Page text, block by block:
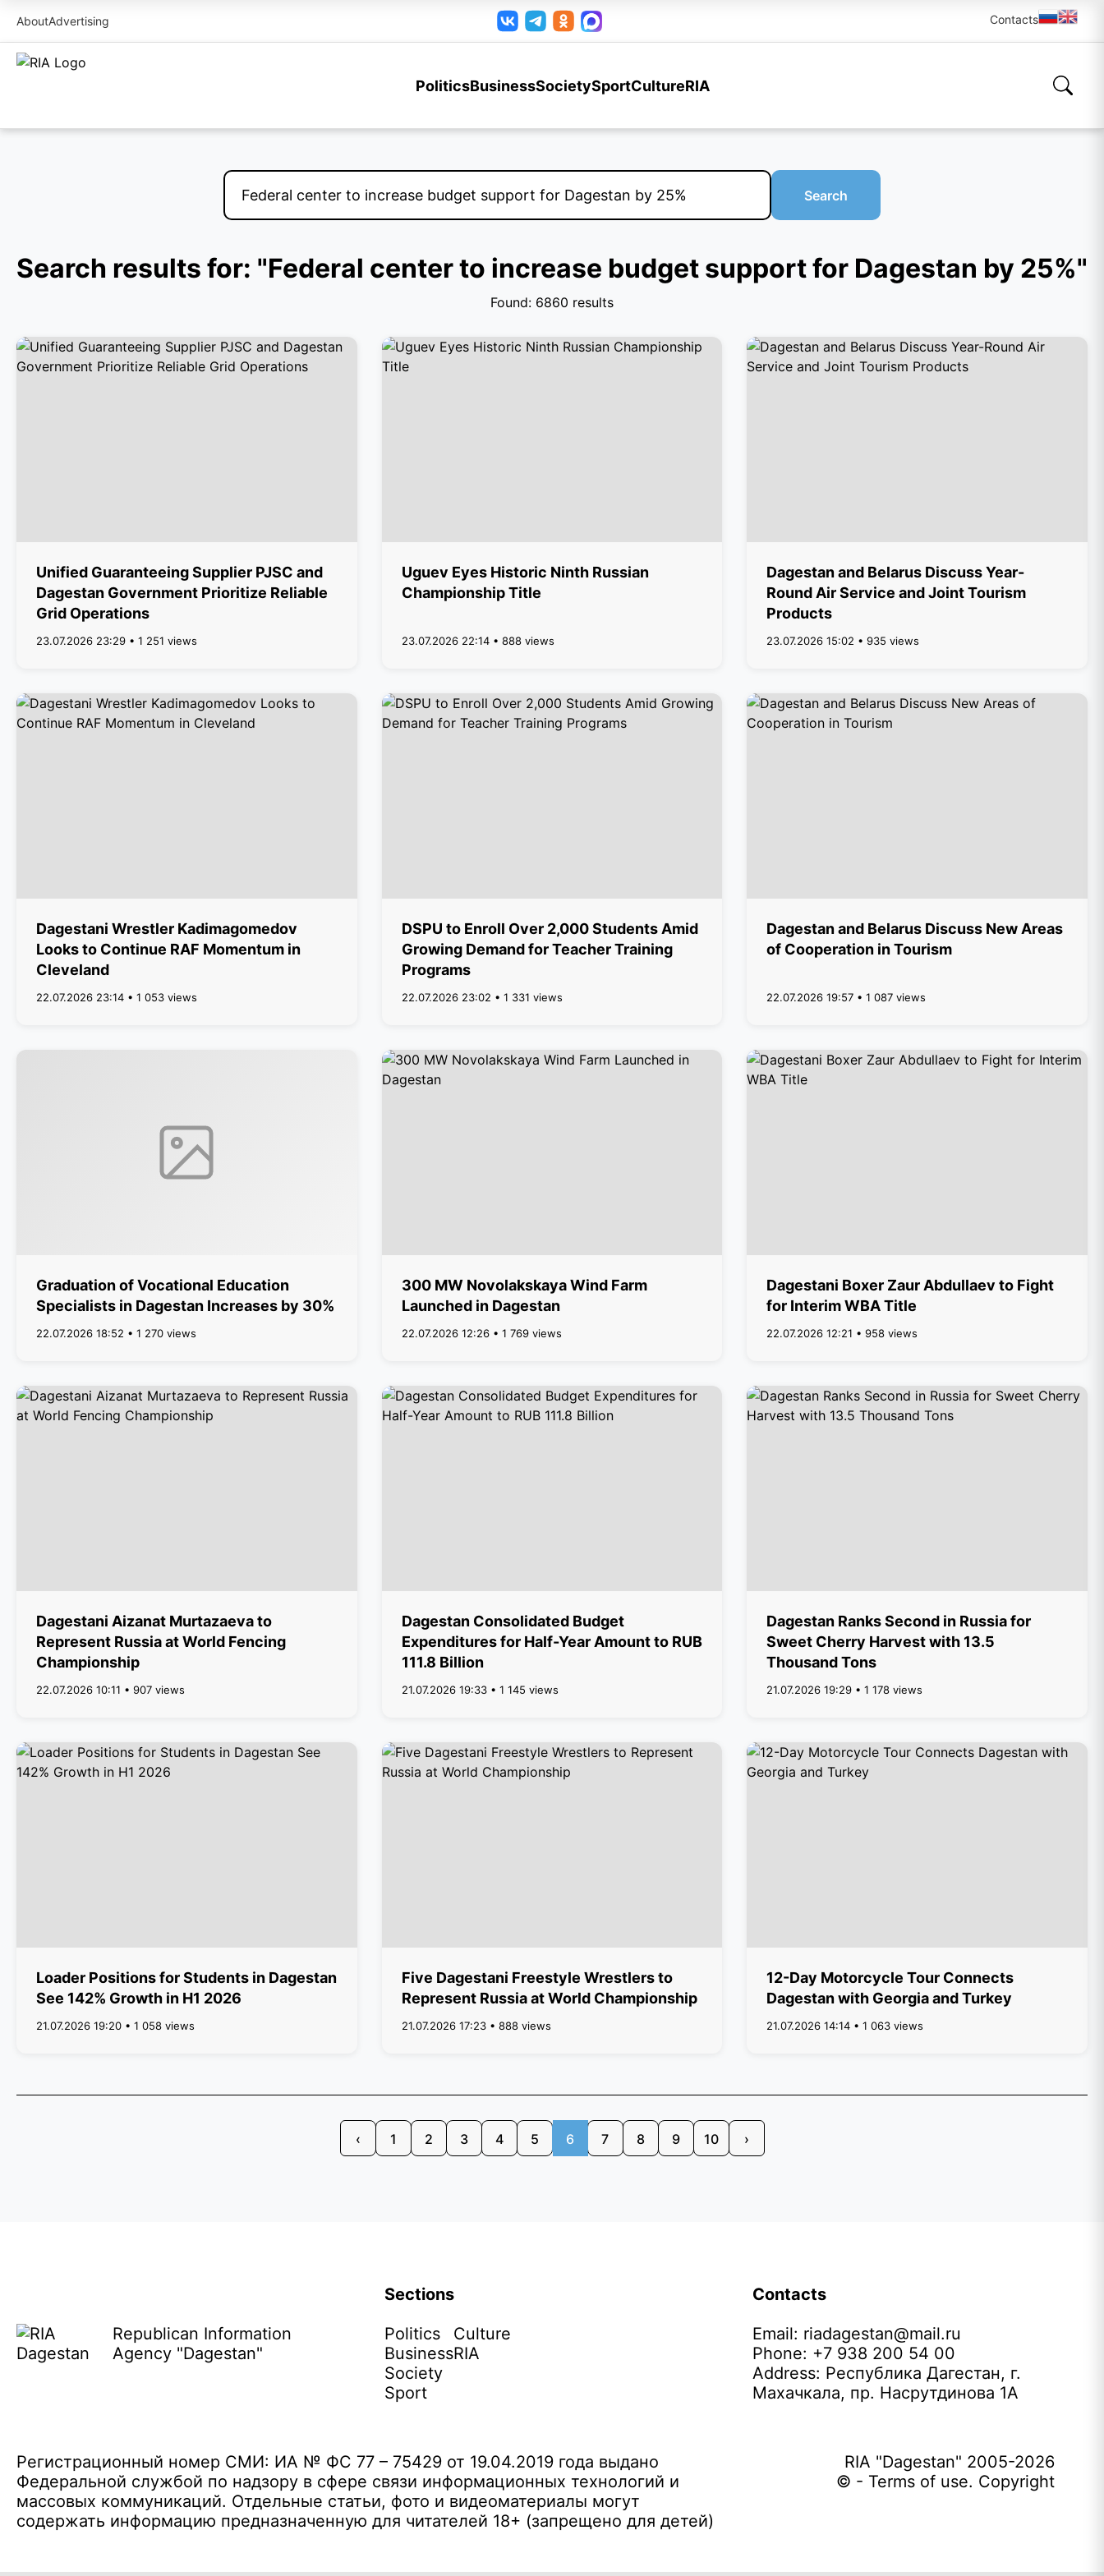
AboutAdvertising Contacts
PoliticsBusinessSocietySportCultureRIA
Search
Search results for: "Federal center to increase budget support for Dagestan by 25%"
Found: 6860 results
Unified Guaranteeing Supplier PJSC and
Dagestan Government Prioritize Reliable
Grid Operations
23.07.2026 23:29 • 1 251 views
Uguev Eyes Historic Ninth Russian
Championship Title
23.07.2026 22:14 • 888 views
Dagestan and Belarus Discuss Year-
Round Air Service and Joint Tourism
Products
23.07.2026 15:02 • 935 views
Dagestani Wrestler Kadimagomedov
Looks to Continue RAF Momentum in
Cleveland
22.07.2026 23:14 • 1 053 views
DSPU to Enroll Over 2,000 Students Amid
Growing Demand for Teacher Training
Programs
22.07.2026 23:02 • 1 331 views
Dagestan and Belarus Discuss New Areas
of Cooperation in Tourism
22.07.2026 19:57 • 1 087 views
Graduation of Vocational Education
Specialists in Dagestan Increases by 30%
22.07.2026 18:52 • 1 270 views
300 MW Novolakskaya Wind Farm
Launched in Dagestan
22.07.2026 12:26 • 1 769 views
Dagestani Boxer Zaur Abdullaev to Fight
for Interim WBA Title
22.07.2026 12:21 • 958 views
Dagestani Aizanat Murtazaeva to
Represent Russia at World Fencing
Championship
22.07.2026 10:11 • 907 views
Dagestan Consolidated Budget
Expenditures for Half-Year Amount to RUB
111.8 Billion
21.07.2026 19:33 • 1 145 views
Dagestan Ranks Second in Russia for
Sweet Cherry Harvest with 13.5
Thousand Tons
21.07.2026 19:29 • 1 178 views
Loader Positions for Students in Dagestan
See 142% Growth in H1 2026
21.07.2026 19:20 • 1 058 views
Five Dagestani Freestyle Wrestlers to
Represent Russia at World Championship
21.07.2026 17:23 • 888 views
12-Day Motorcycle Tour Connects
Dagestan with Georgia and Turkey
21.07.2026 14:14 • 1 063 views
‹ 1 2 3 4 5 6 7 8 9 10 ›
Republican Information
Agency "Dagestan"
Sections
Politics
Business
Society
Sport
Culture
RIA
Contacts
Email: riadagestan@mail.ru
Phone: +7 938 200 54 00
Address: Республика Дагестан, г.
Махачкала, пр. Насрутдинова 1А
Регистрационный номер СМИ: ИА № ФС 77 – 75429 от 19.04.2019 года выдано
Федеральной службой по надзору в сфере связи информационных технологий и
массовых коммуникаций. Отдельные статьи, фото и видеоматериалы могут
содержать информацию предназначенную для читателей 18+ (запрещено для детей)
RIA "Dagestan" 2005-2026
© - Terms of use. Copyright